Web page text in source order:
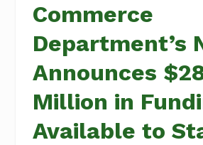
Commerce
Department’s
Announces
Million in
Available to